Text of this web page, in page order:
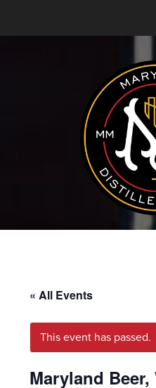
« All Events
This event has passed.
Maryland